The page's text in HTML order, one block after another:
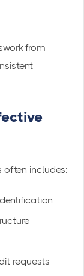
from
often includes:
requests